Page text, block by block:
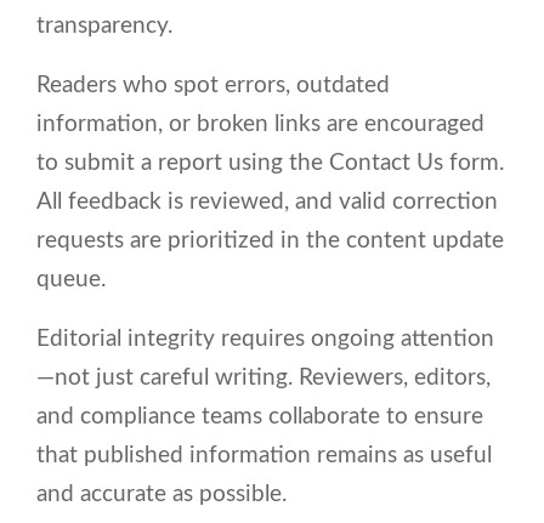
transparency.
Readers who spot errors, outdated
information, or broken links are encouraged
to submit a report using the Contact Us form.
All feedback is reviewed, and valid correction
requests are prioritized in the content update
queue.
Editorial integrity requires ongoing attention
—not just careful writing. Reviewers, editors,
and compliance teams collaborate to ensure
that published information remains as useful
and accurate as possible.